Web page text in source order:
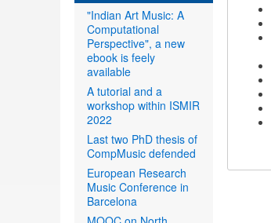
"Indian Art Music: A
Computational
Perspective", a new
ebook is feely
available
A tutorial and a
workshop within ISMIR
2022
Last two PhD thesis of
CompMusic defended
European Research
Music Conference in
Barcelona